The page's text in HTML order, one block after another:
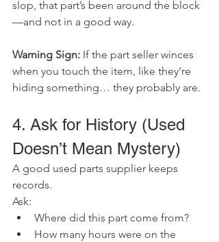
slop, that part’s been around the block
—and not in a good way.
Warning Sign: If the part seller winces
when you touch the item, like they’re
hiding something… they probably are.
4. Ask for History (Used
Doesn’t Mean Mystery)
A good used parts supplier keeps
records.
Ask:
Where did this part come from?
How many hours were on the